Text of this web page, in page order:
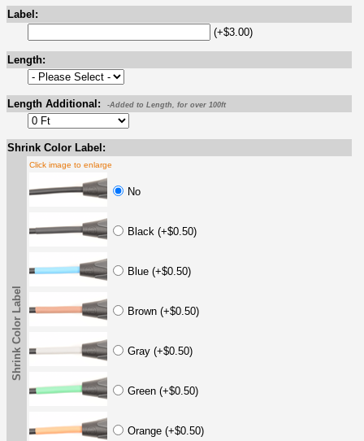
Label:
(+$3.00)
Length:
Length Additional: -Added to Length, for over 100ft
Shrink Color Label:
Shrink Color Label
Click image to enlarge
No
Black (+$0.50)
Blue (+$0.50)
Brown (+$0.50)
Gray (+$0.50)
Green (+$0.50)
Orange (+$0.50)